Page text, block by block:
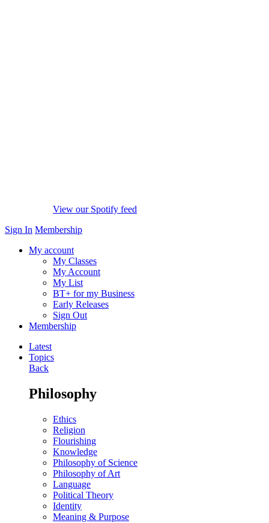
View our Spotify feed
Sign In Membership
My account
My Classes
My Account
My List
BT+ for my Business
Early Releases
Sign Out
Membership
Latest
Topics
Back
Philosophy
Ethics
Religion
Flourishing
Knowledge
Philosophy of Science
Philosophy of Art
Language
Political Theory
Identity
Meaning & Purpose